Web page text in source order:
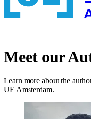
Meet our
Learn more about the
UE Amsterdam.